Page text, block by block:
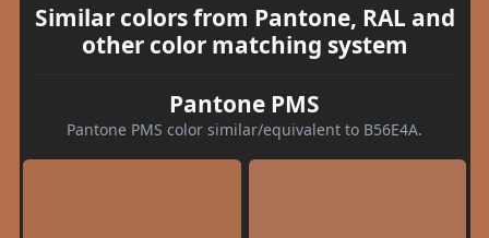
Similar colors from Pantone, RAL and
other color matching system
Pantone PMS
Pantone PMS color similar/equivalent to B56E4A.